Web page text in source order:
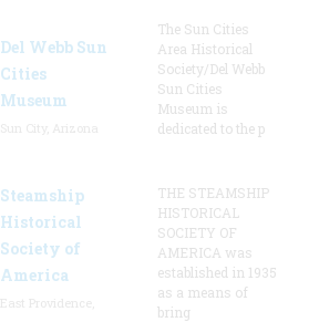
Del Webb Sun
Cities
Museum
The Sun Cities
Area Historical
Society/Del Webb
Sun Cities
Museum is
dedicated to the p
Steamship
Historical
Society of
America
THE STEAMSHIP
HISTORICAL
SOCIETY OF
AMERICA was
established in 1935
as a means of
bring